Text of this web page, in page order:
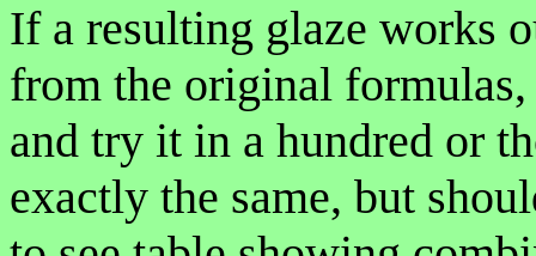
If a resulting glaze works
from the original
and try it in a hundred or
exactly the same, but